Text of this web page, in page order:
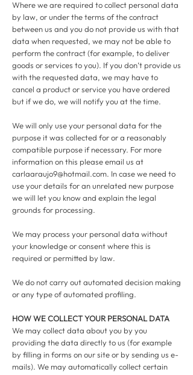
Where we are required to collect personal data
by law, or under the terms of the contract
between us and you do not provide us with that
data when requested, we may not be able to
perform the contract (for example, to deliver
goods or services to you). If you don’t provide us
with the requested data, we may have to
cancel a product or service you have ordered
but if we do, we will notify you at the time.
We will only use your personal data for the
purpose it was collected for or a reasonably
compatible purpose if necessary. For more
information on this please email us at
carlaaraujo9@hotmail.com. In case we need to
use your details for an unrelated new purpose
we will let you know and explain the legal
grounds for processing.
We may process your personal data without
your knowledge or consent where this is
required or permitted by law.
We do not carry out automated decision making
or any type of automated profiling.
HOW WE COLLECT YOUR PERSONAL DATA
We may collect data about you by you
providing the data directly to us (for example
by filling in forms on our site or by sending us e-
mails). We may automatically collect certain